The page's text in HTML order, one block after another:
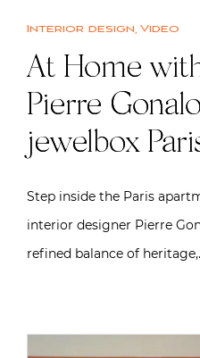
Interior design, Video
At Home
Pierre
jewelbox
Step inside the Paris
interior designer Pierre
refined balance of